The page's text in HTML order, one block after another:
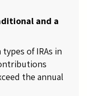
and a
of IRAs in
the annual